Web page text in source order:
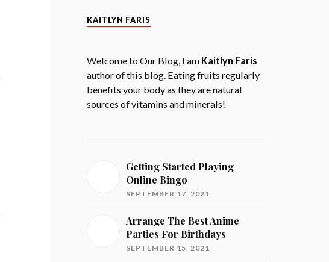
KAITLYN FARIS
Welcome to Our Blog, I am Kaitlyn Faris
author of this blog. Eating fruits regularly
benefits your body as they are natural
sources of vitamins and minerals!
Getting Started Playing
Online Bingo
SEPTEMBER 17, 2021
Arrange The Best Anime
Parties For Birthdays
SEPTEMBER 15, 2021